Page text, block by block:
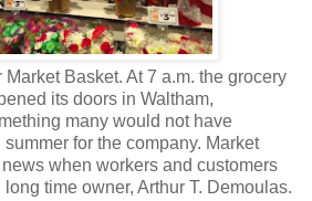
Basket. At 7 a.m. the grocery
its doors in Waltham,
many would not have
for the company. Market
when workers and customers
time owner, Arthur T. Demoulas.